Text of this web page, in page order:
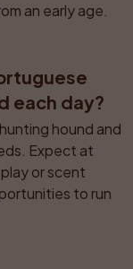
an early age.
each day?
hound and
Expect at
or scent
to run